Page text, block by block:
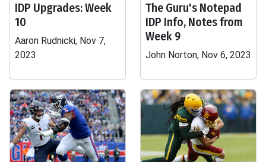
IDP Upgrades: Week
10
Aaron Rudnicki, Nov 7,
2023
The Guru's Notepad
IDP Info, Notes from
Week 9
John Norton, Nov 6, 2023